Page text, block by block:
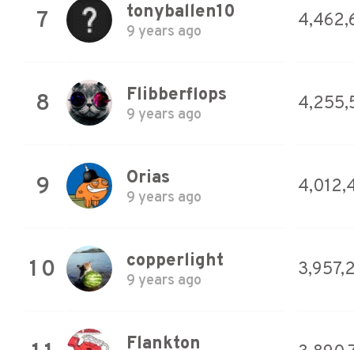
7 tonyballen10
9 years ago
8 Flibberflops
9 years ago
9 Orias
9 years ago
10 copperlight
9 years ago
Flankton